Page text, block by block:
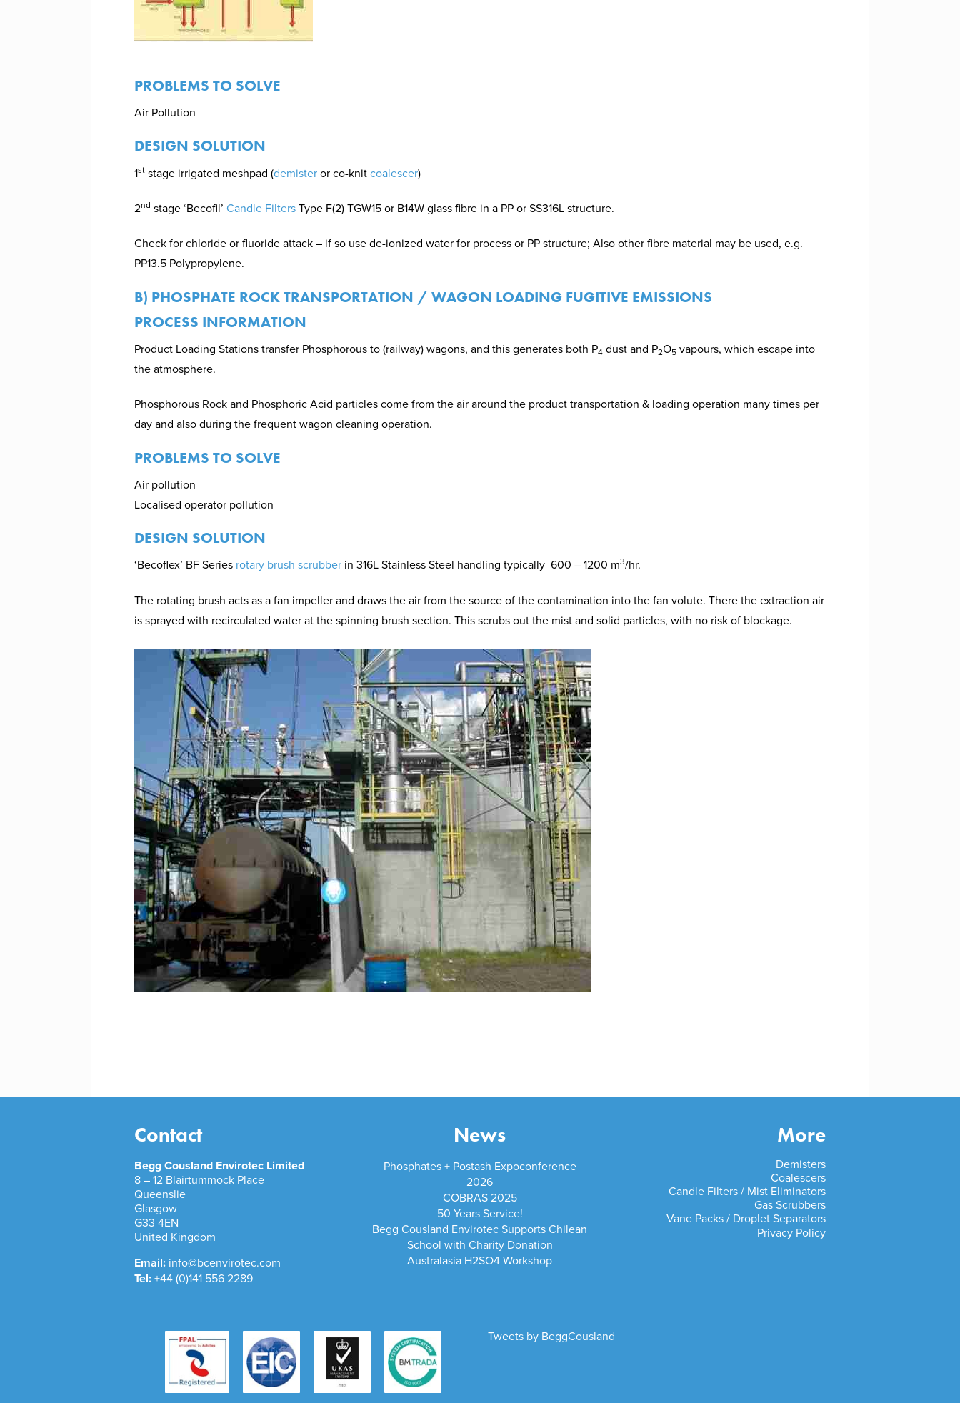
PROBLEMS TO SOLVE
Air Pollution
DESIGN SOLUTION
1st stage irrigated meshpad (demister or co-knit coalescer)
2nd stage ‘Becofil’ Candle Filters Type F(2) TGW15 or B14W glass fibre in a PP or SS316L structure.
Check for chloride or fluoride attack – if so use de-ionized water for process or PP structure; Also other fibre material may be used, e.g.
PP13.5 Polypropylene.
B) PHOSPHATE ROCK TRANSPORTATION / WAGON LOADING FUGITIVE EMISSIONS
PROCESS INFORMATION
Product Loading Stations transfer Phosphorous to (railway) wagons, and this generates both P4 dust and P2O5 vapours, which escape into
the atmosphere.
Phosphorous Rock and Phosphoric Acid particles come from the air around the product transportation & loading operation many times per
day and also during the frequent wagon cleaning operation.
PROBLEMS TO SOLVE
Air pollution
Localised operator pollution
DESIGN SOLUTION
‘Becoflex’ BF Series rotary brush scrubber in 316L Stainless Steel handling typically 600 – 1200 m3/hr.
The rotating brush acts as a fan impeller and draws the air from the source of the contamination into the fan volute. There the extraction air
is sprayed with recirculated water at the spinning brush section. This scrubs out the mist and solid particles, with no risk of blockage.
Contact
Begg Cousland Envirotec Limited
8 – 12 Blairtummock Place
Queenslie
Glasgow
G33 4EN
United Kingdom
Email: info@bcenvirotec.com
Tel: +44 (0)141 556 2289
News
Phosphates + Postash Expoconference
2026
COBRAS 2025
50 Years Service!
Begg Cousland Envirotec Supports Chilean
School with Charity Donation
Australasia H2SO4 Workshop
More
Demisters
Coalescers
Candle Filters / Mist Eliminators
Gas Scrubbers
Vane Packs / Droplet Separators
Privacy Policy
Tweets by BeggCousland